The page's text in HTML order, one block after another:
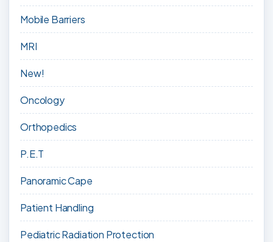
Mobile Barriers
MRI
New!
Oncology
Orthopedics
P.E.T
Panoramic Cape
Patient Handling
Pediatric Radiation Protection